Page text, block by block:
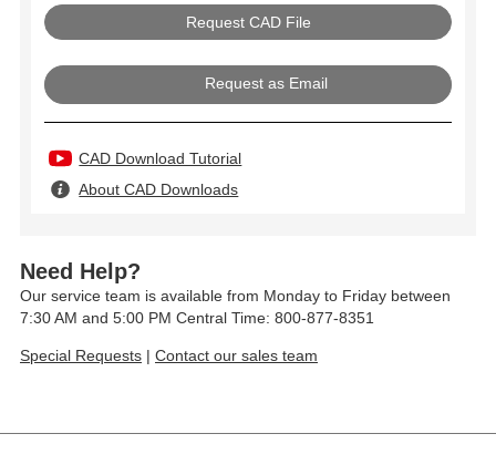
Request as Email
CAD Download Tutorial
About CAD Downloads
Need Help?
Our service team is available from Monday to Friday between
7:30 AM and 5:00 PM Central Time: 800-877-8351
Special Requests | Contact our sales team